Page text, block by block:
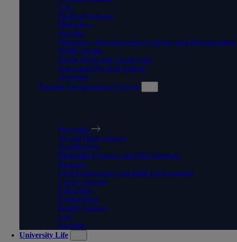
Law
Medical Sciences
Midwifery
Nursing
Pharmacy, Pharmaceutical Science and Pharmacology
Public Health
Social Work and Social Care
Sport and Physical Activity
Teaching
Popular Postgraduate Courses
Overview
AI and Data Science
Architecture
Biomedical Science and Microbiology
Business
Civil Engineering and Built Environment
Cyber Security
Education
Engineering
Health Sciences
Law
Nursing
University Life